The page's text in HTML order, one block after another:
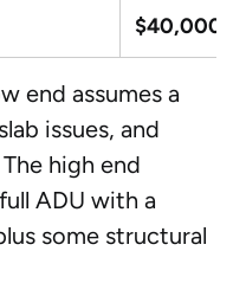
$40,000 –
end assumes a
issues, and
high end
ADU with a
some structural